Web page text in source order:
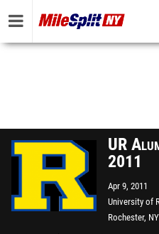
UR
2011
Apr 9, 2011
University of
Rochester, NY